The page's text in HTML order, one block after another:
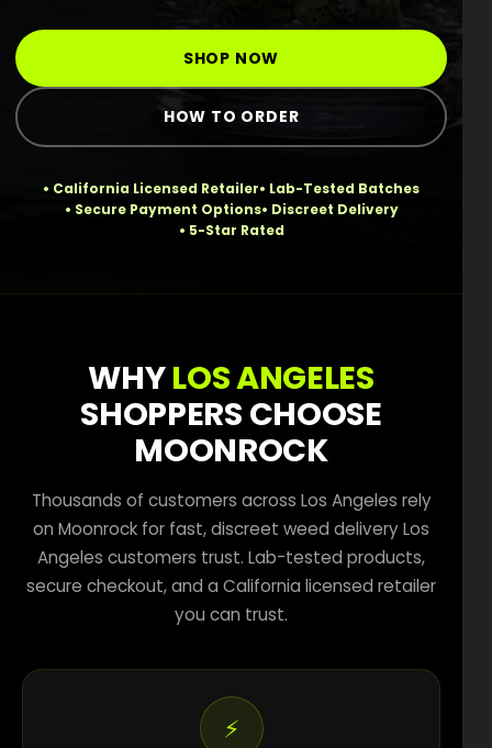
THCA Flower
How to Order Cannabis in LA
Best Way to Order Cannabis Online
Login / Register
SHOP NOW
HOW TO ORDER
California Licensed Retailer
Lab-Tested Batches
Secure Payment Options
Discreet Delivery
5-Star Rated
WHYLOS ANGELES
SHOPPERS CHOOSE
MOONROCK
Thousands of customers across Los Angeles rely
on Moonrock for fast, discreet weed delivery Los
Angeles customers trust. Lab-tested products,
secure checkout, and a California licensed retailer
you can trust.
⚡